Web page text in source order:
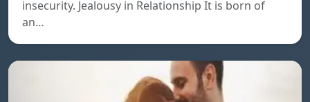
insecurity. Jealousy in Relationship It is born of
an…